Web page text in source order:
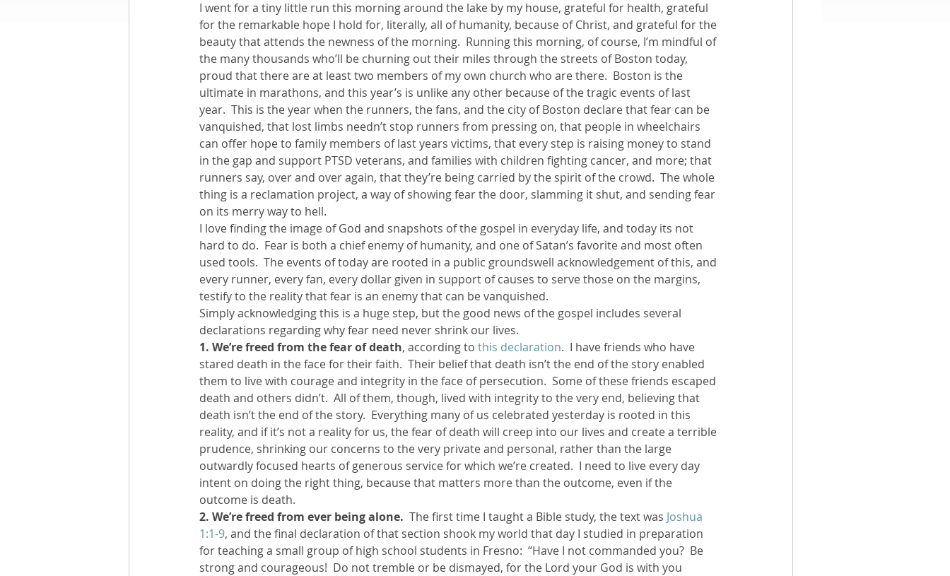
Books by Richard Other Book Resources Creation: Earth, Eco-Faith
Leadership
I went for a tiny little run this morning around the lake by my house, grateful for health, grateful
for the remarkable hope I hold for, literally, all of humanity, because of Christ, and grateful for the
beauty that attends the newness of the morning.  Running this morning, of course, I’m mindful of
the many thousands who’ll be churning out their miles through the streets of Boston today,
proud that there are at least two members of my own church who are there.  Boston is the
ultimate in marathons, and this year’s is unlike any other because of the tragic events of last
year.  This is the year when the runners, the fans, and the city of Boston declare that fear can be
vanquished, that lost limbs needn’t stop runners from pressing on, that people in wheelchairs
can offer hope to family members of last years victims, that every step is raising money to stand
in the gap and support PTSD veterans, and families with children fighting cancer, and more; that
runners say, over and over again, that they’re being carried by the spirit of the crowd.  The whole
thing is a reclamation project, a way of showing fear the door, slamming it shut, and sending fear
on its merry way to hell.
I love finding the image of God and snapshots of the gospel in everyday life, and today its not
hard to do.  Fear is both a chief enemy of humanity, and one of Satan’s favorite and most often
used tools.  The events of today are rooted in a public groundswell acknowledgement of this, and
every runner, every fan, every dollar given in support of causes to serve those on the margins,
testify to the reality that fear is an enemy that can be vanquished.
Simply acknowledging this is a huge step, but the good news of the gospel includes several
declarations regarding why fear need never shrink our lives.
1. We’re freed from the fear of death, according to this declaration.  I have friends who have
stared death in the face for their faith.  Their belief that death isn’t the end of the story enabled
them to live with courage and integrity in the face of persecution.  Some of these friends escaped
death and others didn’t.  All of them, though, lived with integrity to the very end, believing that
death isn’t the end of the story.  Everything many of us celebrated yesterday is rooted in this
reality, and if it’s not a reality for us, the fear of death will creep into our lives and create a terrible
prudence, shrinking our concerns to the very private and personal, rather than the large
outwardly focused hearts of generous service for which we’re created.  I need to live every day
intent on doing the right thing, because that matters more than the outcome, even if the
outcome is death.
2. We’re freed from ever being alone. The first time I taught a Bible study, the text was Joshua
1:1-9, and the final declaration of that section shook my world that day I studied in preparation
for teaching a small group of high school students in Fresno:  “Have I not commanded you?  Be
strong and courageous!  Do not tremble or be dismayed, for the Lord your God is with you